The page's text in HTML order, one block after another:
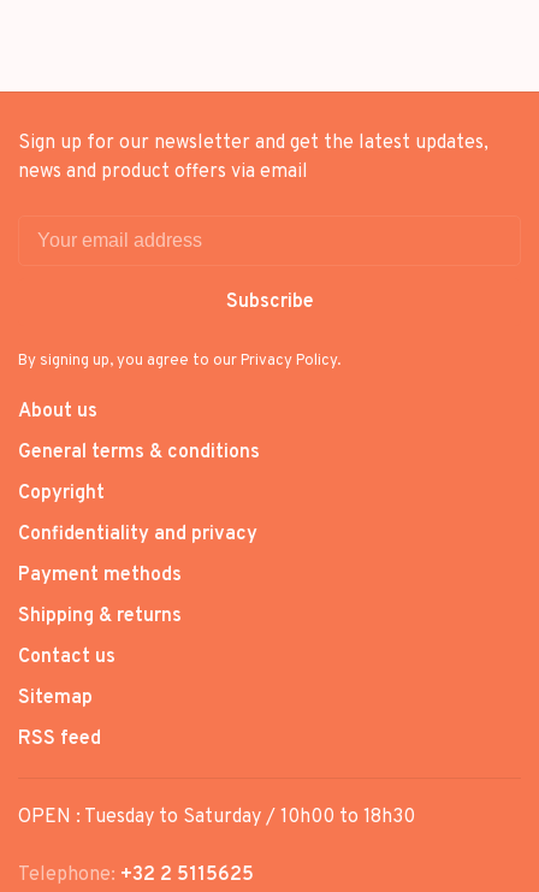
Sign up for our newsletter and get the latest updates,
news and product offers via email
Subscribe
By signing up, you agree to our Privacy Policy.
About us
General terms & conditions
Copyright
Confidentiality and privacy
Payment methods
Shipping & returns
Contact us
Sitemap
RSS feed
OPEN : Tuesday to Saturday / 10h00 to 18h30
Telephone: +32 2 5115625